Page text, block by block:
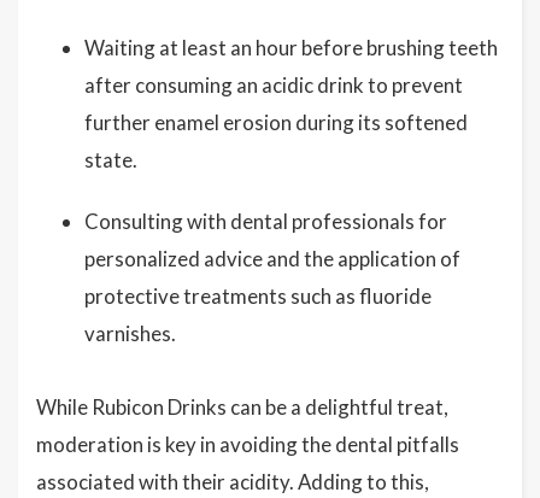
Waiting at least an hour before brushing teeth
after consuming an acidic drink to prevent
further enamel erosion during its softened
state.
Consulting with dental professionals for
personalized advice and the application of
protective treatments such as fluoride
varnishes.
While Rubicon Drinks can be a delightful treat,
moderation is key in avoiding the dental pitfalls
associated with their acidity. Adding to this,